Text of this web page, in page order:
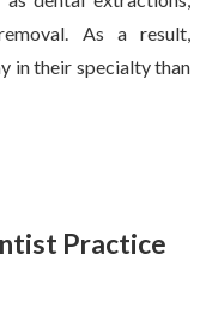
As a result,
in their specialty than
Practice